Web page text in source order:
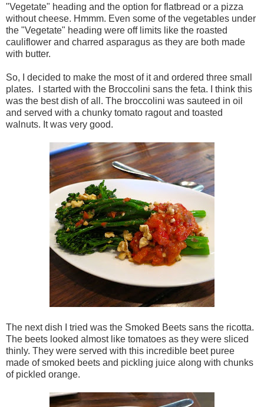
"Vegetate" heading and the option for flatbread or a pizza
without cheese. Hmmm. Even some of the vegetables under
the "Vegetate" heading were off limits like the roasted
cauliflower and charred asparagus as they are both made
with butter.
So, I decided to make the most of it and ordered three small
plates. I started with the Broccolini sans the feta. I think this
was the best dish of all. The broccolini was sauteed in oil
and served with a chunky tomato ragout and toasted
walnuts. It was very good.
The next dish I tried was the Smoked Beets sans the ricotta.
The beets looked almost like tomatoes as they were sliced
thinly. They were served with this incredible beet puree
made of smoked beets and pickling juice along with chunks
of pickled orange.